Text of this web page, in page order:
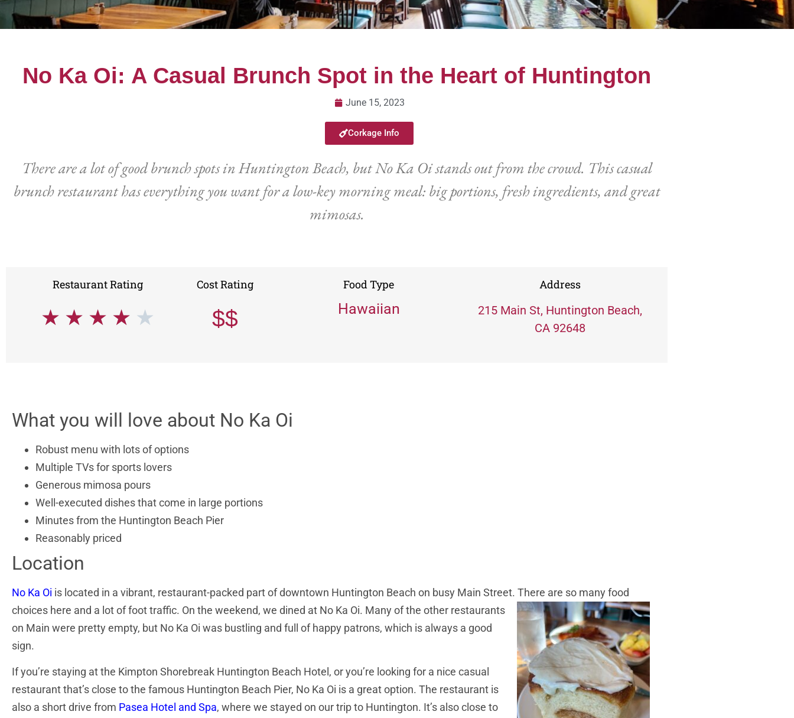
No Ka Oi: A Casual Brunch Spot in the Heart of Huntington
June 15, 2023
Corkage Info
There are a lot of good brunch spots in Huntington Beach, but No Ka Oi stands out from the crowd. This casual
brunch restaurant has everything you want for a low-key morning meal: big portions, fresh ingredients, and great
mimosas.
Restaurant Rating
★ ★ ★ ★ ★
Cost Rating
$$
Food Type
Hawaiian
Address
215 Main St, Huntington Beach,
CA 92648
What you will love about No Ka Oi
Robust menu with lots of options
Multiple TVs for sports lovers
Generous mimosa pours
Well-executed dishes that come in large portions
Minutes from the Huntington Beach Pier
Reasonably priced
Location
No Ka Oi is located in a vibrant, restaurant-packed part of downtown Huntington Beach on busy Main Street. There are so many food
choices here and a lot of foot traffic. On the weekend, we dined at No Ka Oi. Many of the other restaurants
on Main were pretty empty, but No Ka Oi was bustling and full of happy patrons, which is always a good
sign.
If you’re staying at the Kimpton Shorebreak Huntington Beach Hotel, or you’re looking for a nice casual
restaurant that’s close to the famous Huntington Beach Pier, No Ka Oi is a great option. The restaurant is
also a short drive from Pasea Hotel and Spa, where we stayed on our trip to Huntington. It’s also close to